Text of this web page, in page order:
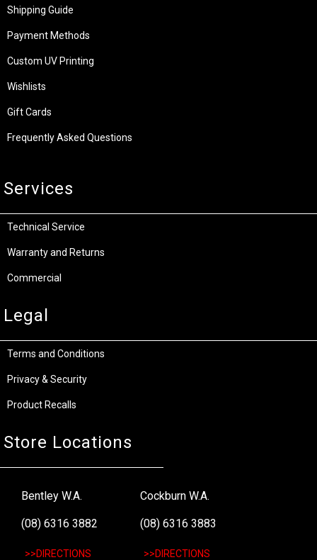
Shipping Guide
Payment Methods
Custom UV Printing
Wishlists
Gift Cards
Frequently Asked Questions
Services
Technical Service
Warranty and Returns
Commercial
Legal
Terms and Conditions
Privacy & Security
Product Recalls
Store Locations
Bentley W.A.
(08) 6316 3882
>>DIRECTIONS
Cockburn W.A.
(08) 6316 3883
>>DIRECTIONS